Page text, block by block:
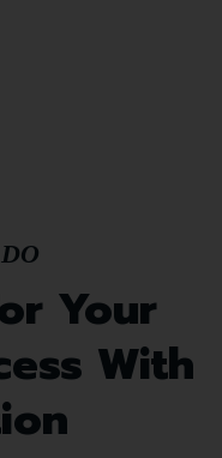
Your
With